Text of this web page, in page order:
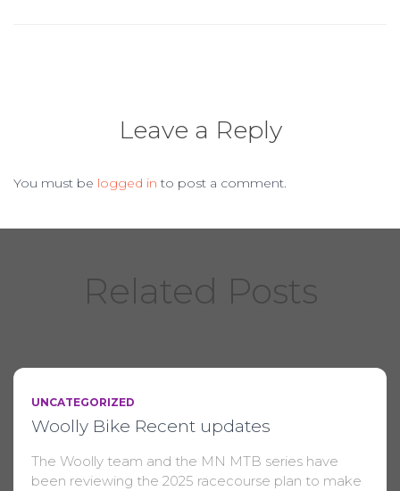
Leave a Reply
You must be logged in to post a comment.
Related Posts
UNCATEGORIZED
Woolly Bike Recent updates
The Woolly team and the MN MTB series have
been reviewing the 2025 racecourse plan to make